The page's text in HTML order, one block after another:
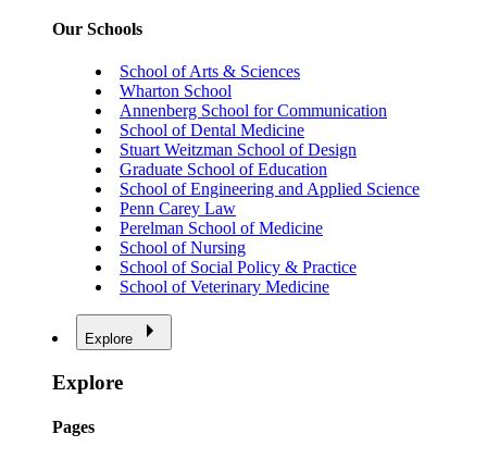
Our Schools
School of Arts & Sciences
Wharton School
Annenberg School for Communication
School of Dental Medicine
Stuart Weitzman School of Design
Graduate School of Education
School of Engineering and Applied Science
Penn Carey Law
Perelman School of Medicine
School of Nursing
School of Social Policy & Practice
School of Veterinary Medicine
Explore
Explore
Pages